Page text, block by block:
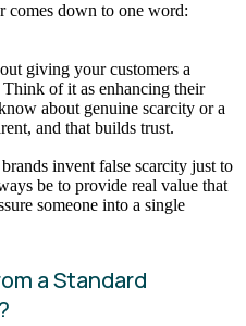
comes down to one word:
giving your customers a
of it as enhancing their
about genuine scarcity or a
and that builds trust.
invent false scarcity just to
be to provide real value that
someone into a single
a Standard